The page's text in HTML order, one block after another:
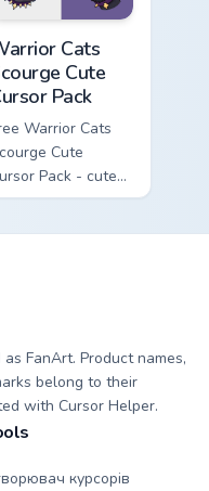
Cats
Cute
Pack
Warrior Cats
Cute
Pack - cute
Scourge
FanArt. Product names,
belong to their
with Cursor Helper.
курсорів